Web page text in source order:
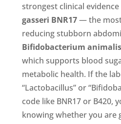
strongest clinical evidence
gasseri BNR17— the
reducing stubborn
Bifidobacterium
which supports blood
metabolic health. If the
“Lactobacillus” or
code like BNR17 or B420,
knowing whether you are